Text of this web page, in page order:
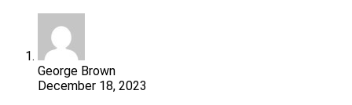
George Brown
December 18, 2023